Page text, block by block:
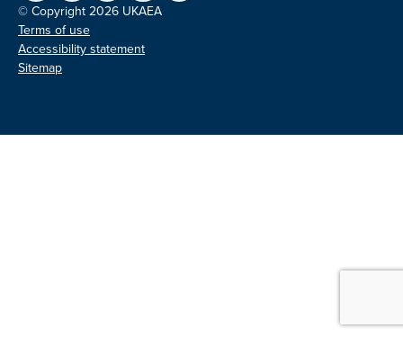
© Copyright 2026 UKAEA
Terms of use
Accessibility statement
Sitemap